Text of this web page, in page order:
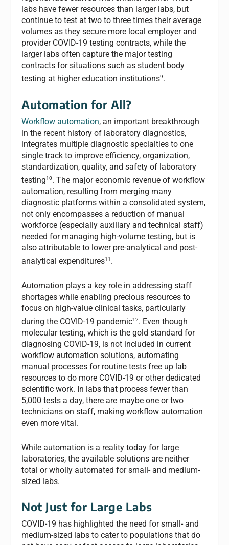
labs have fewer resources than larger labs, but
continue to test at two to three times their average
volumes as they secure more local employer and
provider COVID-19 testing contracts, while the
larger labs often capture the major testing
contracts for situations such as student body
testing at higher education institutions9.
Automation for All?
Workflow automation, an important breakthrough
in the recent history of laboratory diagnostics,
integrates multiple diagnostic specialties to one
single track to improve efficiency, organization,
standardization, quality, and safety of laboratory
testing10. The major economic revenue of workflow
automation, resulting from merging many
diagnostic platforms within a consolidated system,
not only encompasses a reduction of manual
workforce (especially auxiliary and technical staff)
needed for managing high-volume testing, but is
also attributable to lower pre-analytical and post-
analytical expenditures11 .
Automation plays a key role in addressing staff
shortages while enabling precious resources to
focus on high-value clinical tasks, particularly
during the COVID-19 pandemic12. Even though
molecular testing, which is the gold standard for
diagnosing COVID-19, is not included in current
workflow automation solutions, automating
manual processes for routine tests free up lab
resources to do more COVID-19 or other dedicated
scientific work. In labs that process fewer than
5,000 tests a day, there are maybe one or two
technicians on staff, making workflow automation
even more vital.
While automation is a reality today for large
laboratories, the available solutions are neither
total or wholly automated for small- and medium-
sized labs.
Not Just for Large Labs
COVID-19 has highlighted the need for small- and
medium-sized labs to cater to populations that do